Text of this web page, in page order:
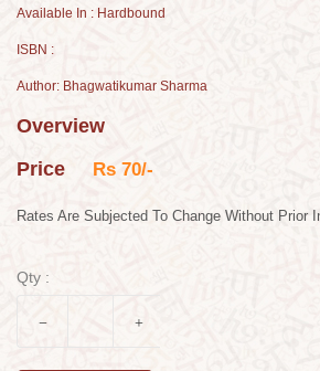
Available In : Hardbound
ISBN :
Author: Bhagwatikumar Sharma
Overview
Price Rs 70/-
Rates Are Subjected To Change Without Prior
Qty :